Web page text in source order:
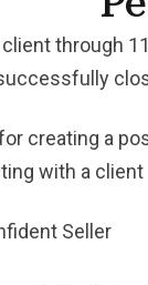
through
creating a
with a client
Seller